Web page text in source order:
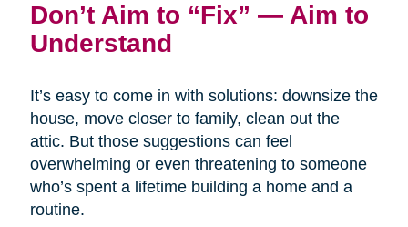
Don’t Aim to “Fix” — Aim to
Understand
It’s easy to come in with solutions: downsize the
house, move closer to family, clean out the
attic. But those suggestions can feel
overwhelming or even threatening to someone
who’s spent a lifetime building a home and a
routine.